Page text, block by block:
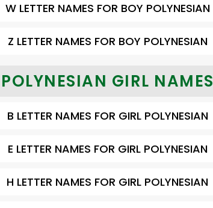
W LETTER NAMES FOR BOY POLYNESIAN
Z LETTER NAMES FOR BOY POLYNESIAN
POLYNESIAN GIRL NAMES
B LETTER NAMES FOR GIRL POLYNESIAN
E LETTER NAMES FOR GIRL POLYNESIAN
H LETTER NAMES FOR GIRL POLYNESIAN